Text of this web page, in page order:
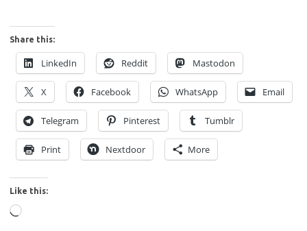
Share this:
LinkedIn Reddit Mastodon
X Facebook WhatsApp Email
Telegram Pinterest Tumblr
Print Nextdoor More
Like this:
Loading…